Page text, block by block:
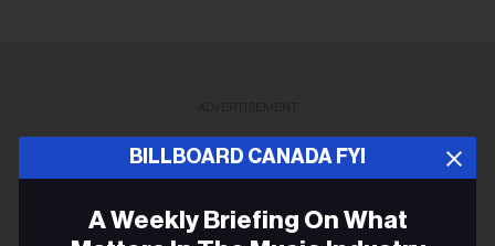
BILLBOARD CANADA FYI
A Weekly Briefing On What